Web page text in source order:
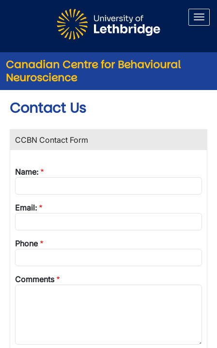
Canadian Centre for Behavioural
Neuroscience
Contact Us
CCBN Contact Form
Name:
Email:
Phone
Comments